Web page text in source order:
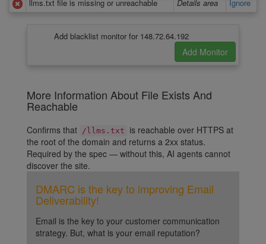
llms.txt file is missing or unreachable
Details area Ignore
Add blacklist monitor for 148.72.64.192
More Information About File Exists And
Reachable
Confirms that /llms.txt
is reachable over HTTPS at
the root of the domain and returns a 2xx status.
Required by the spec — without this, AI agents cannot
discover the site.
DMARC is the key to improving Email
Deliverability!
Email is the key to your customer communication
strategy. But, what is your email reputation?